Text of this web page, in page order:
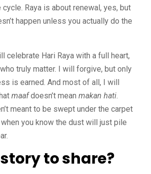
Raya is about renewal, yes, but
happen unless you actually do the
celebrate Hari Raya with a full heart,
truly matter. I will forgive, but only
is earned. And most of all, I will
maafdoesn’t mean makan hati
meant to be swept under the carpet
you know the dust will just pile
to share?